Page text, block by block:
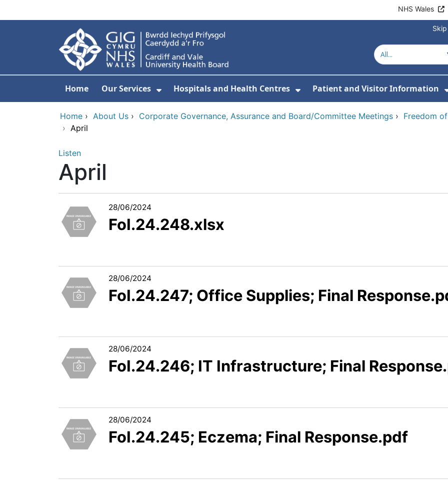
NHS Wales
Home Our Services
Show Submenu For Our Services
Hospitals and Health Centres
Show Submenu For Hospitals
Patient and Visitor Information
Home › About Us › Corporate Governance, Assurance and Board/Committee Meetings › Freedom
› April
Listen
April
28/06/2024
FoI.24.248.xlsx
28/06/2024
FoI.24.247; Office Supplies; Final
28/06/2024
FoI.24.246; IT Infrastructure; Final
28/06/2024
FoI.24.245; Eczema; Final Response.pdf